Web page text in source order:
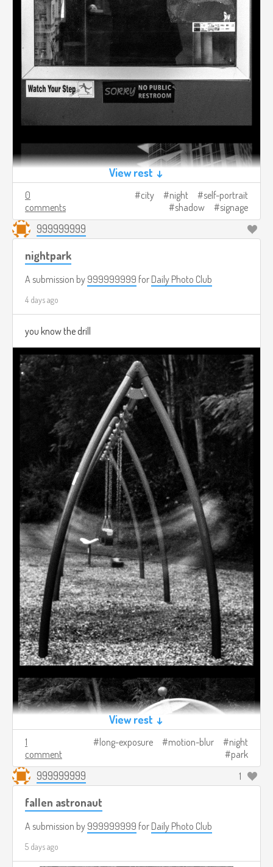
View rest ↓
0
comments
city night
self-portrait
shadow
signage
999999999
nightpark
A submission by 999999999 for Daily Photo Club
4 days ago
you know the drill
View rest ↓
1
comment
long-exposure motion-blur
night
park
999999999 1
fallen astronaut
A submission by 999999999 for Daily Photo Club
5 days ago